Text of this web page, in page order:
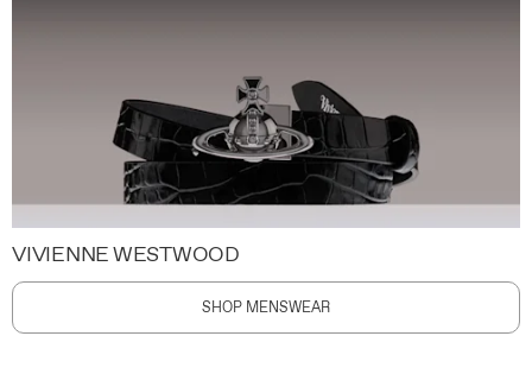
VIVIENNE WESTWOOD
SHOP MENSWEAR